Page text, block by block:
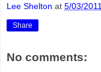
Lee Shelton at 5/03/2011
Share
No comments: